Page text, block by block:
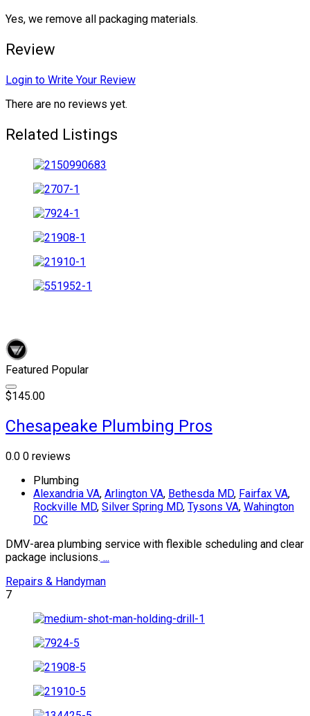
Yes, we remove all packaging materials.
Review
Login to Write Your Review
There are no reviews yet.
Related Listings
Featured Popular
$145.00
Chesapeake Plumbing Pros
0.0 0 reviews
Plumbing
Alexandria VA, Arlington VA, Bethesda MD, Fairfax VA,
Rockville MD, Silver Spring MD, Tysons VA, Wahington
DC
DMV-area plumbing service with flexible scheduling and clear
package inclusions. ...
Repairs & Handyman
7